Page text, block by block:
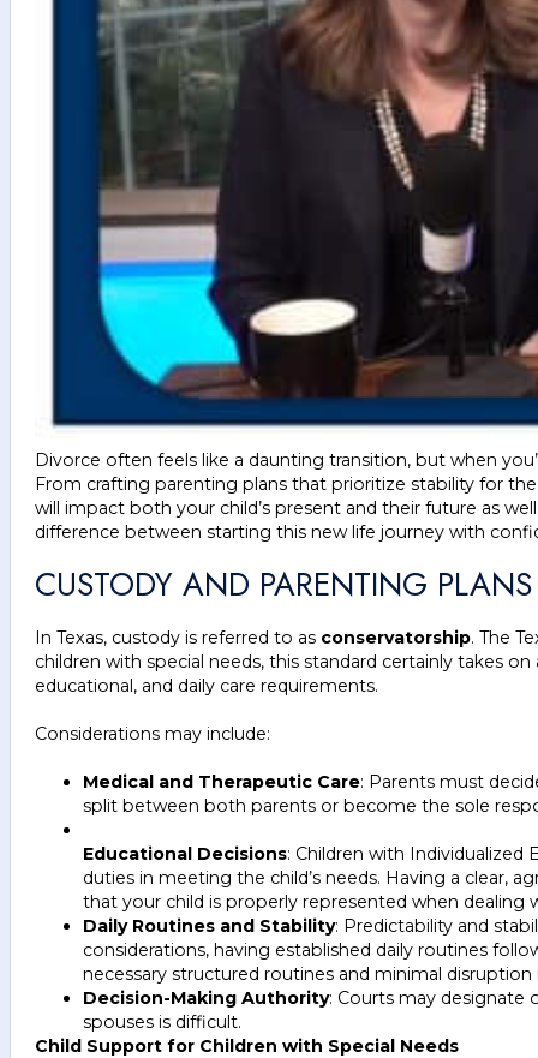
Divorce often feels like a daunting transition, but when
From crafting parenting plans that prioritize stability for
will impact both your child’s present and their future as
difference between starting this new life journey with
CUSTODY AND PARENTING
In Texas, custody is referred to as conservatorship. The
children with special needs, this standard certainly takes
educational, and daily care requirements.
Considerations may include:
Medical and Therapeutic Care: Parents must
split between both parents or become the sole
Educational Decisions: Children with
duties in meeting the child’s needs. Having a clear,
that your child is properly represented when
Daily Routines and Stability: Predictability and
considerations, having established daily routines
necessary structured routines and minimal
Decision-Making Authority: Courts may designate
spouses is difficult.
Child Support for Children with Special Needs